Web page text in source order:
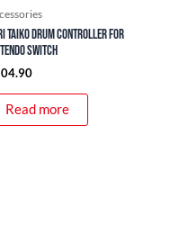
Taiko Drum Controller for
Switch
Read more